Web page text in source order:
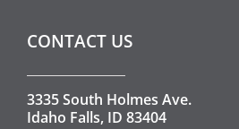
CONTACT US
3335 South Holmes Ave.
Idaho Falls, ID 83404